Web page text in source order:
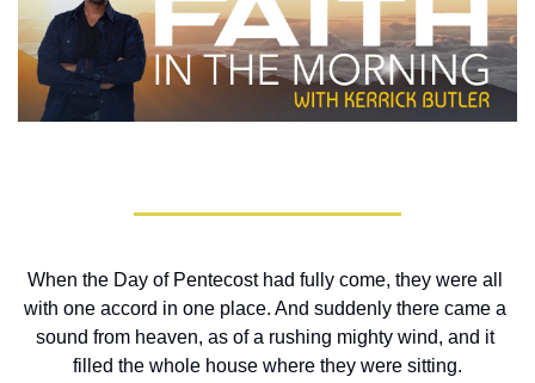
When the Day of Pentecost had fully come, they were all
with one accord in one place. And suddenly there came a
sound from heaven, as of a rushing mighty wind, and it
filled the whole house where they were sitting.